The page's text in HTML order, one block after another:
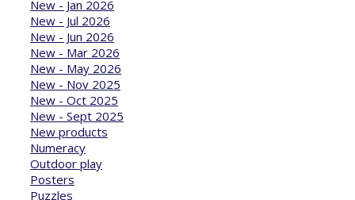
New - Jan 2026
New - Jul 2026
New - Jun 2026
New - Mar 2026
New - May 2026
New - Nov 2025
New - Oct 2025
New - Sept 2025
New products
Numeracy
Outdoor play
Posters
Puzzles